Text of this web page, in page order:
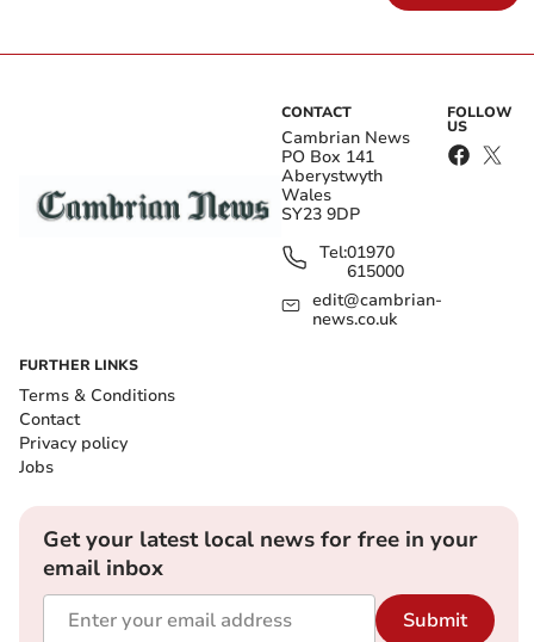
CONTACT
Cambrian News
PO Box 141
Aberystwyth
Wales
SY23 9DP
Tel:01970
615000
edit@cambrian-
news.co.uk
FOLLOW
US
FURTHER LINKS
Terms & Conditions
Contact
Privacy policy
Jobs
Get your latest local news for free in your
email inbox
Submit